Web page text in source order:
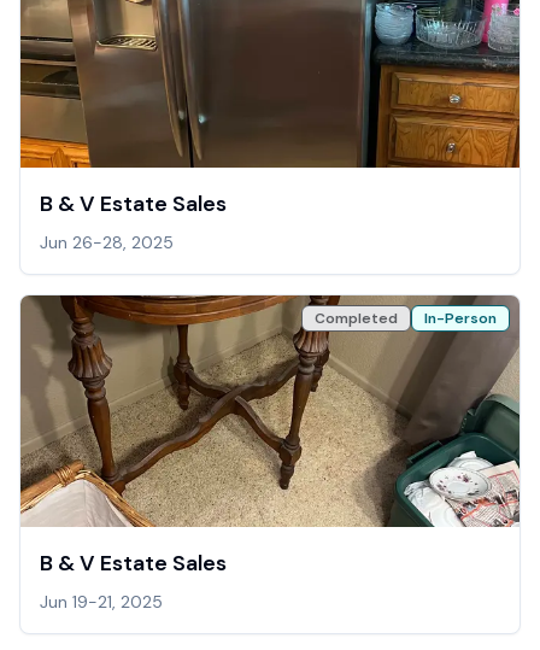
B & V Estate Sales
Jun 26-28, 2025
Completed In-Person
B & V Estate Sales
Jun 19-21, 2025